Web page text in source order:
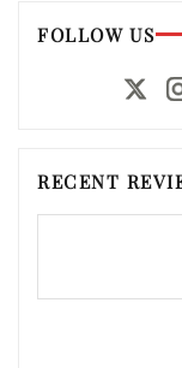
FOLLOW US
RECENT